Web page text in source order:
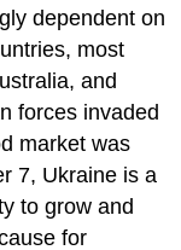
dependent on
most
and
forces invaded
market was
7, Ukraine is a
to grow and
for